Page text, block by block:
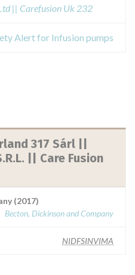
|| Carefusion Uk 232
Alert for Infusion pumps
317 Sárl ||
|| Care Fusion
(2017)
Becton, Dickinson and Company
NIDFSINVIMA